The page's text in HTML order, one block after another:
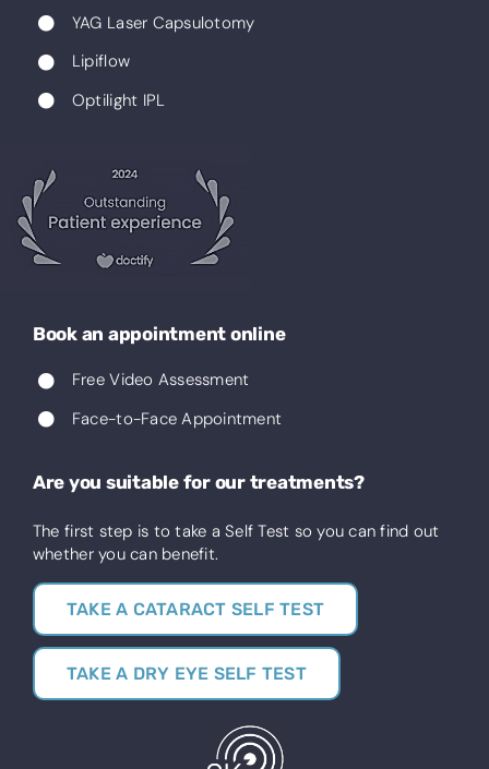
YAG Laser Capsulotomy
Lipiflow
Optilight IPL
Book an appointment online
Free Video Assessment
Face-to-Face Appointment
Are you suitable for our treatments?
The first step is to take a Self Test so you can find out
whether you can benefit.
TAKE A CATARACT SELF TEST
TAKE A DRY EYE SELF TEST